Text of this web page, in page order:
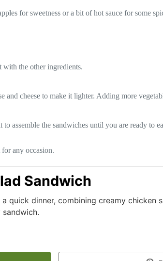
for sweetness or a bit of hot sauce for some
with the other ingredients.
cheese to make it lighter. Adding more
assemble the sandwiches until you are ready to
any occasion.
Sandwich
quick dinner, combining creamy chicken